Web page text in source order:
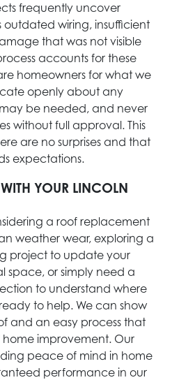
frequently uncover
outdated wiring, insufficient
that was not visible
accounts for these
homeowners for what we
openly about any
be needed, and never
without full approval. This
are no surprises and that
expectations.
YOUR LINCOLN
a roof replacement
weather wear, exploring a
project to update your
space, or simply need a
to understand where
to help. We can show
and an easy process that
home improvement. Our
peace of mind in home
performance in our